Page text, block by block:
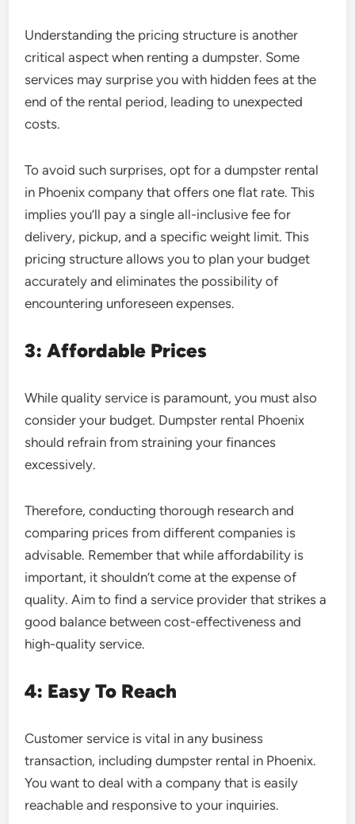
Understanding the pricing structure is another
critical aspect when renting a dumpster. Some
services may surprise you with hidden fees at the
end of the rental period, leading to unexpected
costs.
To avoid such surprises, opt for a dumpster rental
in Phoenix company that offers one flat rate. This
implies you’ll pay a single all-inclusive fee for
delivery, pickup, and a specific weight limit. This
pricing structure allows you to plan your budget
accurately and eliminates the possibility of
encountering unforeseen expenses.
3: Affordable Prices
While quality service is paramount, you must also
consider your budget. Dumpster rental Phoenix
should refrain from straining your finances
excessively.
Therefore, conducting thorough research and
comparing prices from different companies is
advisable. Remember that while affordability is
important, it shouldn’t come at the expense of
quality. Aim to find a service provider that strikes a
good balance between cost-effectiveness and
high-quality service.
4: Easy To Reach
Customer service is vital in any business
transaction, including dumpster rental in Phoenix.
You want to deal with a company that is easily
reachable and responsive to your inquiries.